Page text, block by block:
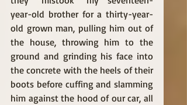
year-old brother for a thirty-year-
old grown man, pulling him out of
the house, throwing him to the
ground and grinding his face into
the concrete with the heels of their
boots before cuffing and slamming
him against the hood of our car, all